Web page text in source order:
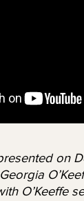
on
O’Keeffe